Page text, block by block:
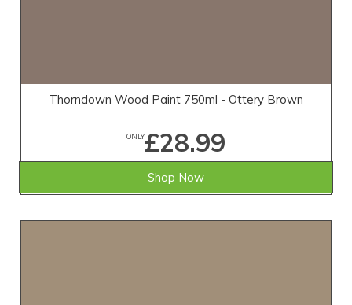
Thorndown Wood Paint 750ml - Ottery Brown
ONLY£28.99
Shop Now